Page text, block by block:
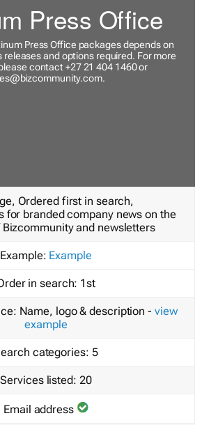
Press Office
Press Office packages depends on
releases and options required. For more
contact +27 21 404 1460 or
.
Ordered first in search,
for branded company news on the
and newsletters
Example: Example
in search: 1st
Name, logo & description - view
example
categories: 5
Services listed: 20
Email address